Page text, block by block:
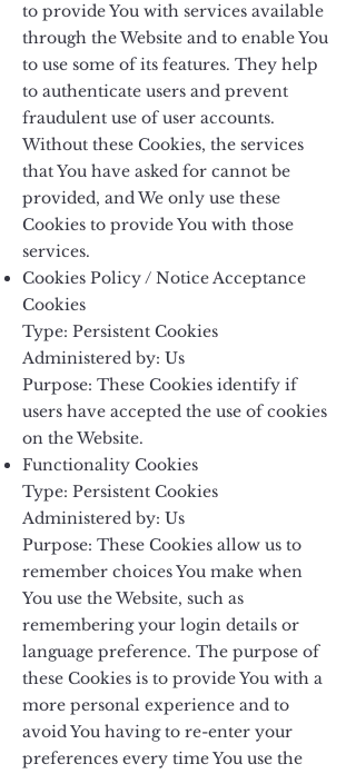
to provide You with services available
through the Website and to enable You
to use some of its features. They help
to authenticate users and prevent
fraudulent use of user accounts.
Without these Cookies, the services
that You have asked for cannot be
provided, and We only use these
Cookies to provide You with those
services.
Cookies Policy / Notice Acceptance
Cookies
Type: Persistent Cookies
Administered by: Us
Purpose: These Cookies identify if
users have accepted the use of cookies
on the Website.
Functionality Cookies
Type: Persistent Cookies
Administered by: Us
Purpose: These Cookies allow us to
remember choices You make when
You use the Website, such as
remembering your login details or
language preference. The purpose of
these Cookies is to provide You with a
more personal experience and to
avoid You having to re-enter your
preferences every time You use the